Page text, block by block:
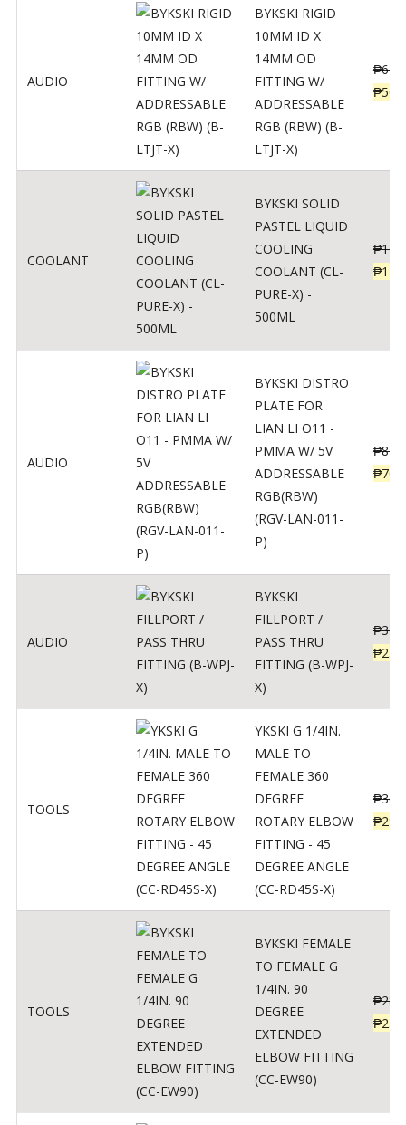
AUDIO
BYKSKI RIGID
10MM ID X
14MM OD
FITTING W/
ADDRESSABLE
RGB (RBW) (B-
LTJT-X)
₱625
₱500
COOLANT
BYKSKI SOLID
PASTEL LIQUID
COOLING
COOLANT (CL-
PURE-X) -
500ML
₱
₱
AUDIO
BYKSKI DISTRO
PLATE FOR
LIAN LI O11 -
PMMA W/ 5V
ADDRESSABLE
RGB(RBW)
(RGV-LAN-011-
P)
₱
₱
AUDIO
BYKSKI
FILLPORT /
PASS THRU
FITTING (B-WPJ-
X)
₱312
₱250
TOOLS
YKSKI G 1/4IN.
MALE TO
FEMALE 360
DEGREE
ROTARY ELBOW
FITTING - 45
DEGREE ANGLE
(CC-RD45S-X)
₱362
₱290
TOOLS
BYKSKI FEMALE
TO FEMALE G
1/4IN. 90
DEGREE
EXTENDED
ELBOW FITTING
(CC-EW90)
₱287
₱230